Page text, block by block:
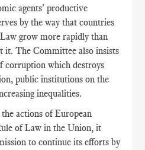
agents' productive
by the way that countries
grow more rapidly than
it. The Committee also insists
corruption which destroys
public institutions on the
inequalities.
actions of European
of Law in the Union, it
to continue its efforts by